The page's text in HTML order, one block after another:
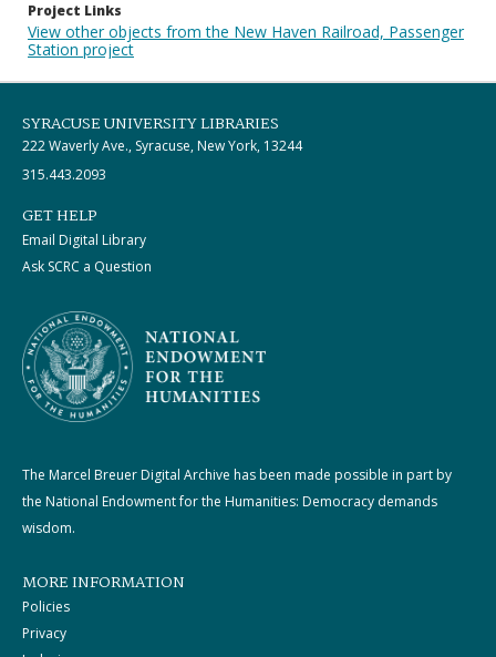
Project Links
View other objects from the New Haven Railroad, Passenger
Station project
SYRACUSE UNIVERSITY LIBRARIES
222 Waverly Ave., Syracuse, New York, 13244
315.443.2093
GET HELP
Email Digital Library
Ask SCRC a Question
The Marcel Breuer Digital Archive has been made possible in part by
the National Endowment for the Humanities: Democracy demands
wisdom.
MORE INFORMATION
Policies
Privacy